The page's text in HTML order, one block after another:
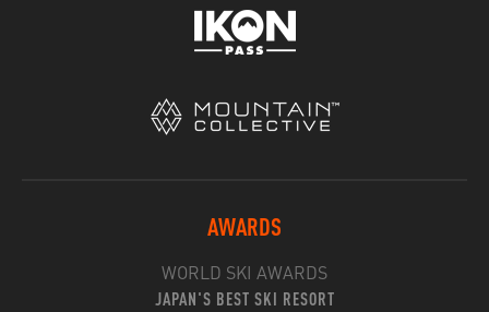
AWARDS
WORLD SKI AWARDS
JAPAN'S BEST SKI RESORT